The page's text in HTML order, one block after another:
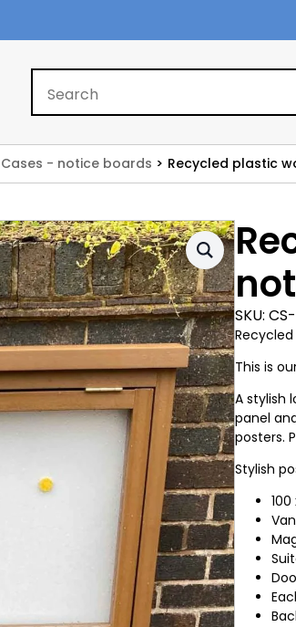
Cases - notice boards Recycled plastic
SKU:
This is
A stylish
panel
posters.
Stylish